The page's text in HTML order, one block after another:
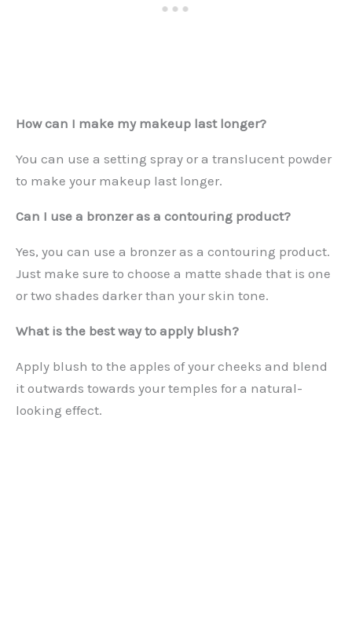
How can I make my makeup last longer?
You can use a setting spray or a translucent powder
to make your makeup last longer.
Can I use a bronzer as a contouring product?
Yes, you can use a bronzer as a contouring product.
Just make sure to choose a matte shade that is one
or two shades darker than your skin tone.
What is the best way to apply blush?
Apply blush to the apples of your cheeks and blend
it outwards towards your temples for a natural-
looking effect.